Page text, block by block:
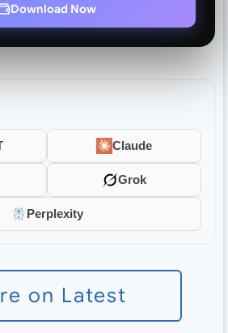
Download Now
Claude
Grok
Perplexity
on Latest